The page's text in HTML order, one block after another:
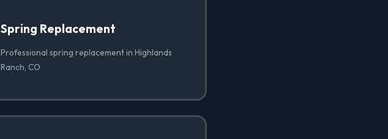
Spring Replacement
Professional spring replacement in Highlands
Ranch, CO